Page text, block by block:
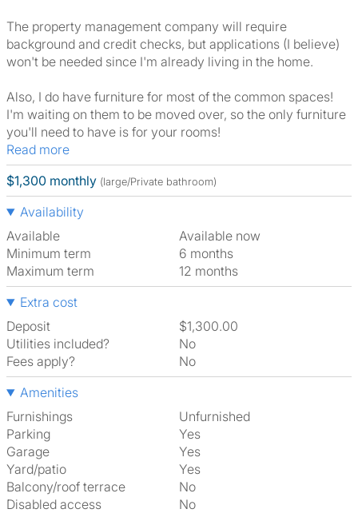
The property management company will require
background and credit checks, but applications (I believe)
won't be needed since I'm already living in the home.
Also, I do have furniture for most of the common spaces!
I'm waiting on them to be moved over, so the only furniture
you'll need to have is for your rooms!
Read more
$1,300 monthly (large/Private bathroom)
Availability
Available
Available now
Minimum term
6 months
Maximum term
12 months
Extra cost
Deposit
$1,300.00
Utilities included?
No
Fees apply?
No
Amenities
Furnishings
Unfurnished
Parking
Yes
Garage
Yes
Yard/patio
Yes
Balcony/roof terrace
No
Disabled access
No